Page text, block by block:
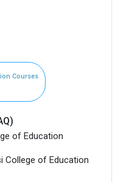
Courses
of Education
College of Education